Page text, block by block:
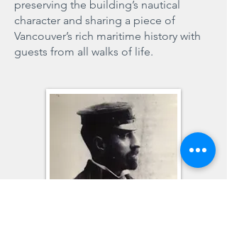
preserving the building’s nautical
character and sharing a piece of
Vancouver’s rich maritime history with
guests from all walks of life.